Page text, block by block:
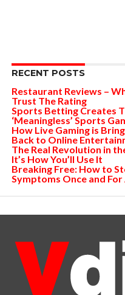
RECENT POSTS
Restaurant Reviews –
Trust The Rating
Sports Betting Creates
‘Meaningless’ Sports
How Live Gaming is
Back to Online
The Real Revolution in
It’s How You’ll Use It
Breaking Free: How to
Symptoms Once and For